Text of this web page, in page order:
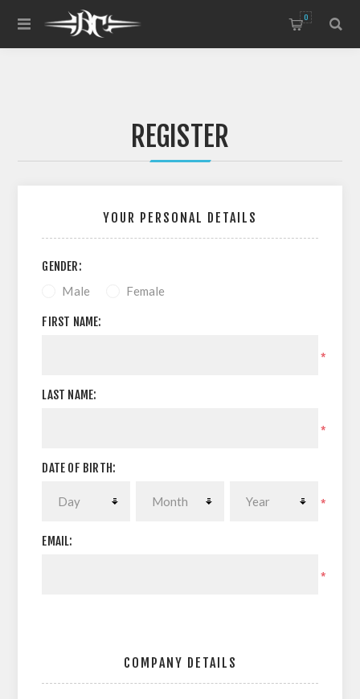
0
REGISTER
YOUR PERSONAL DETAILS
GENDER:
Male Female
FIRST NAME:
*
LAST NAME:
*
DATE OF BIRTH:
*
EMAIL:
*
COMPANY DETAILS